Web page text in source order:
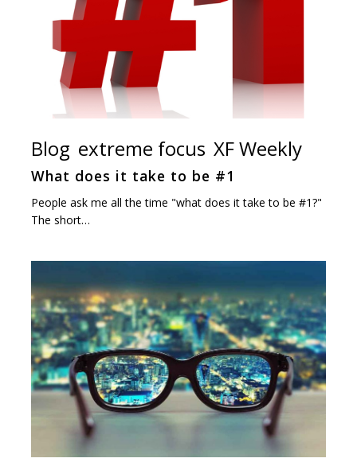
Blog extreme focus XF Weekly
What does it take to be #1
People ask me all the time "what does it take to be #1?"
The short…